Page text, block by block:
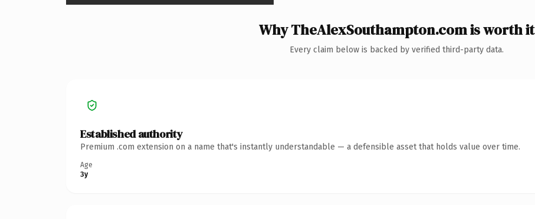
Why TheAlexSouthampton.com is worth it
Every claim below is backed by verified third-party data.
Established authority
Premium .com extension on a name that's instantly understandable — a defensible asset that holds value over time.
Age
3y